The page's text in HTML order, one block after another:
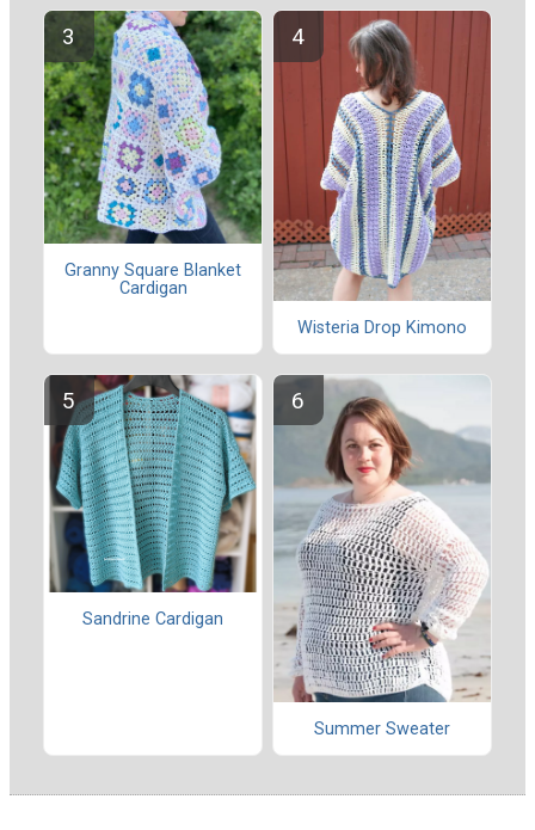
Granny Square Blanket
Cardigan
Wisteria Drop Kimono
Sandrine Cardigan
Summer Sweater